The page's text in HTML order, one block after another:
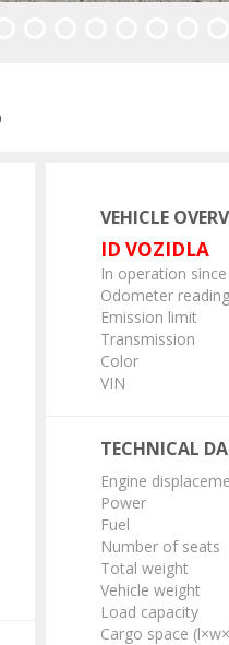
VEHICLE
ID VOZIDLA
In operation since
Odometer reading
Emission limit
Transmission
Color
VIN
TECHNICAL
Engine
Power
Fuel
Number of seats
Total weight
Vehicle weight
Load capacity
Cargo space